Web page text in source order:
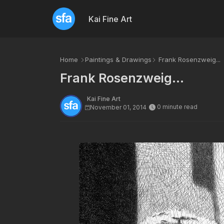
Kai Fine Art
Home Paintings & Drawings Frank Rosenzweig...
Frank Rosenzweig...
Kai Fine Art
November 01, 2014
0 minute read